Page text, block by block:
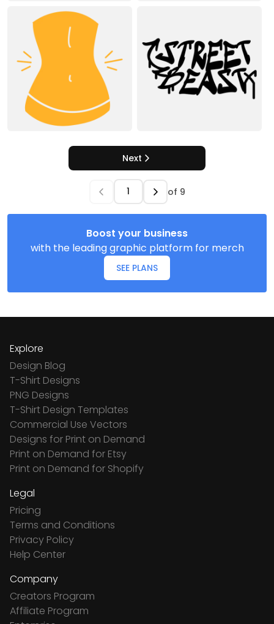
Next
of 9
Boost your business
with the leading graphic platform for merch
SEE PLANS
Explore
Design Blog
T-Shirt Designs
PNG Designs
T-Shirt Design Templates
Commercial Use Vectors
Designs for Print on Demand
Print on Demand for Etsy
Print on Demand for Shopify
Legal
Pricing
Terms and Conditions
Privacy Policy
Help Center
Company
Creators Program
Affiliate Program